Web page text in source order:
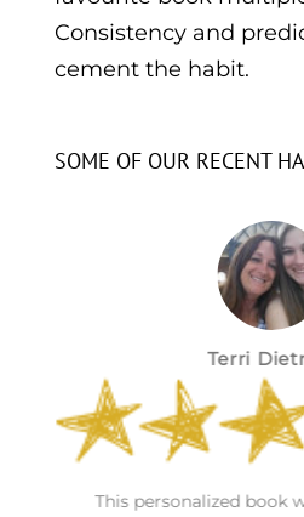
Consistency and
cement the habit.
SOME OF OUR RECENT
Terri
This personalized book